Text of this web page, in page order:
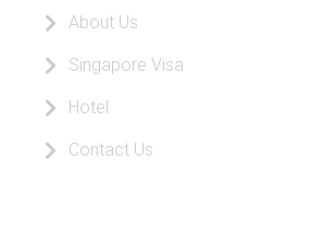
About Us
Singapore Visa
Hotel
Contact Us